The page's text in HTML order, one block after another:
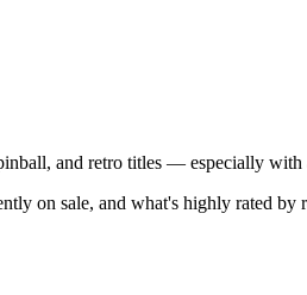
and retro titles — especially with
on sale, and what's highly rated by